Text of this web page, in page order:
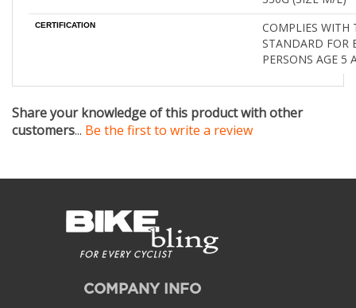
COMPLIES WITH
STANDARD FOR
PERSONS AGE 5
customers...Be the first to write a review
Bikebling.com has turned a 1950's era ten